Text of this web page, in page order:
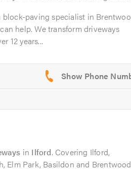
block-paving specialist in
help. We transform driveways
12 years...
in Ilford. Covering Ilford,
Elm Park, Basildon and Brentwood